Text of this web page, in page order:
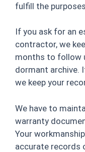
fulfill the
If you ask for an
contractor, we
months to follow
dormant archive.
we keep your
We have to
warranty
Your
accurate records